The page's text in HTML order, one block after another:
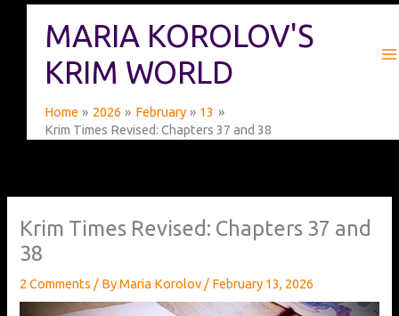
MARIA KOROLOV'S
KRIM WORLD
Home 2026 February
13
Krim Times Revised: Chapters 37 and 38
Krim Times Revised: Chapters 37 and
38
2 Comments / ByMaria Korolov / February 13, 2026